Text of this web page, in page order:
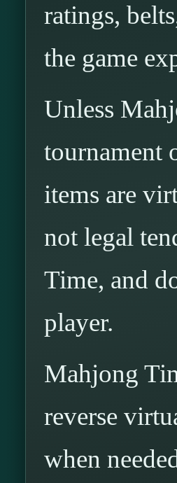
ratings,
the game
Unless
tournament
items are
not legal
Time, and
player.
Mahjong
reverse
when